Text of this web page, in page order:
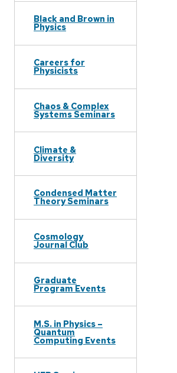
Black and Brown in
Physics
Careers for
Physicists
Chaos & Complex
Systems Seminars
Climate &
Diversity
Condensed Matter
Theory Seminars
Cosmology
Journal Club
Graduate
Program Events
M.S. in Physics –
Quantum
Computing Events